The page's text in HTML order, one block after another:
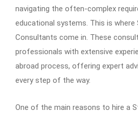
navigating the often-complex
educational systems. This is where
Consultants come in. These
professionals with extensive
abroad process, offering expert
every step of the way.
One of the main reasons to hire a